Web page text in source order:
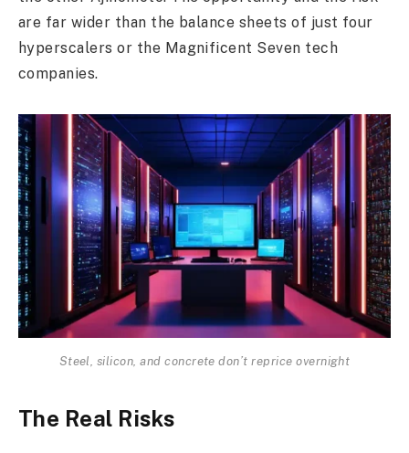
are far wider than the balance sheets of just four
hyperscalers or the Magnificent Seven tech
companies.
Steel, silicon, and concrete don’t reprice overnight
The Real Risks